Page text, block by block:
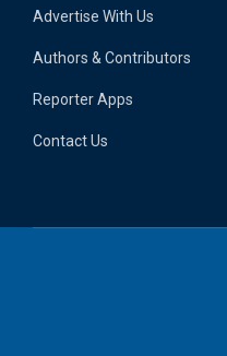
Advertise With Us
Authors & Contributors
Reporter Apps
Contact Us